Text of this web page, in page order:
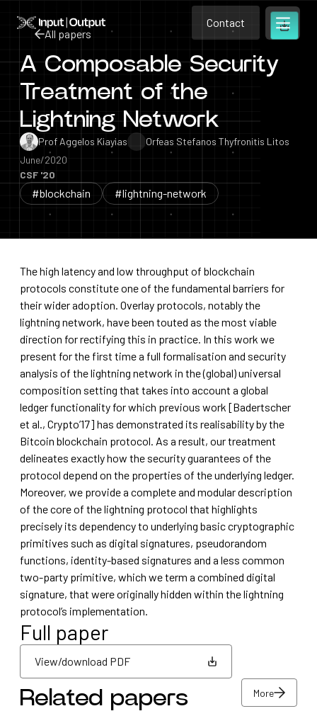
Home Contact
Contact
Contact
Open
All papers
All papers
A Composable Security
Treatment of the
Lightning Network
Prof Aggelos Kiayias
Orfeas Stefanos Thyfronitis Litos
June/2020
CSF '20
#blockchain #lightning-network
The high latency and low throughput of blockchain
protocols constitute one of the fundamental barriers for
their wider adoption. Overlay protocols, notably the
lightning network, have been touted as the most viable
direction for rectifying this in practice. In this work we
present for the first time a full formalisation and security
analysis of the lightning network in the (global) universal
composition setting that takes into account a global
ledger functionality for which previous work [Badertscher
et al., Crypto’17] has demonstrated its realisability by the
Bitcoin blockchain protocol. As a result, our treatment
delineates exactly how the security guarantees of the
protocol depend on the properties of the underlying ledger.
Moreover, we provide a complete and modular description
of the core of the lightning protocol that highlights
precisely its dependency to underlying basic cryptographic
primitives such as digital signatures, pseudorandom
functions, identity-based signatures and a less common
two-party primitive, which we term a combined digital
signature, that were originally hidden within the lightning
protocol’s implementation.
Full paper
View/download PDF
View/download PDF
Related papers More